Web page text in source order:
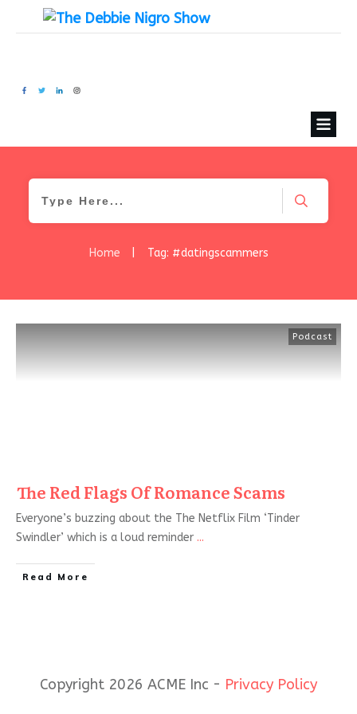
Home Tag: #datingscammers
Podcast
The Red Flags Of Romance Scams
Everyone’s buzzing about the The Netflix Film ‘Tinder
Swindler’ which is a loud reminder ...
Read More
Copyright 2026 ACME Inc - Privacy Policy